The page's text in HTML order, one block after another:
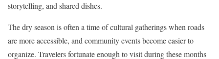
storytelling, and shared dishes.
The dry season is often a time of cultural gatherings when roads
are more accessible, and community events become easier to
organize. Travelers fortunate enough to visit during these months